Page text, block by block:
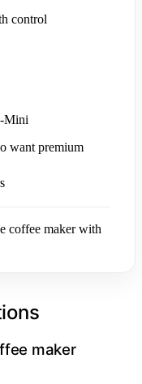
control
Mini
want premium
coffee maker with
maker